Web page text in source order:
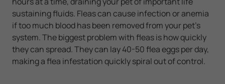
sustaining fluids. Fleas can cause infection or anemia
if too much blood has been removed from your pet's
system. The biggest problem with fleas is how quickly
they can spread. They can lay 40-50 flea eggs per day,
making a flea infestation quickly spiral out of control.